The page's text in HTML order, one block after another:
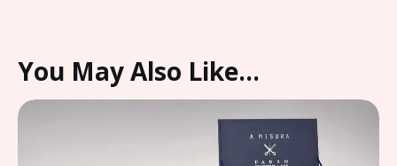
You May Also Like…